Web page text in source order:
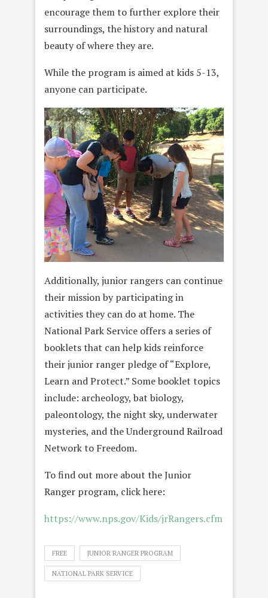
encourage them to further explore their
surroundings, the history and natural
beauty of where they are.
While the program is aimed at kids 5-13,
anyone can participate.
Additionally, junior rangers can continue
their mission by participating in
activities they can do at home. The
National Park Service offers a series of
booklets that can help kids reinforce
their junior ranger pledge of “Explore,
Learn and Protect.” Some booklet topics
include: archeology, bat biology,
paleontology, the night sky, underwater
mysteries, and the Underground Railroad
Network to Freedom.
To find out more about the Junior
Ranger program, click here:
https://www.nps.gov/Kids/jrRangers.cfm
FREE JUNIOR RANGER PROGRAM
NATIONAL PARK SERVICE